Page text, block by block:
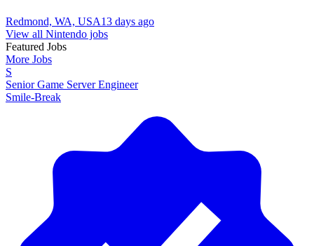
Redmond, WA, USA13 days ago
View all Nintendo jobs
Featured Jobs
More Jobs
S
Senior Game Server Engineer
Smile-Break